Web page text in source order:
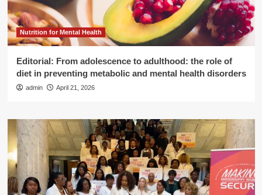
Nutrition for Mental Health
Editorial: From adolescence to adulthood: the role of
diet in preventing metabolic and mental health disorders
admin April 21, 2026